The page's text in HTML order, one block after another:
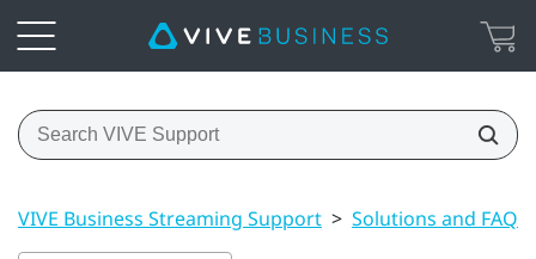
VIVE Business Streaming Support > Solutions and FAQs